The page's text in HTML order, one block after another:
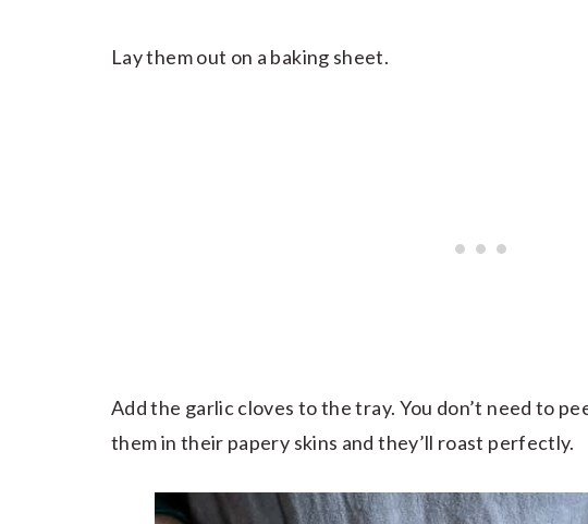
Lay them out on a baking sheet.
Add the garlic cloves to the tray. You don’t need to
them in their papery skins and they’ll roast perfectly.